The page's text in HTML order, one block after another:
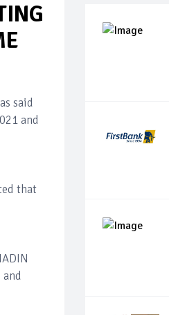
said
and
that